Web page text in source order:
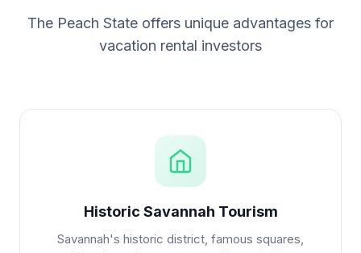
The Peach State offers unique advantages for
vacation rental investors
Historic Savannah Tourism
Savannah's historic district, famous squares,